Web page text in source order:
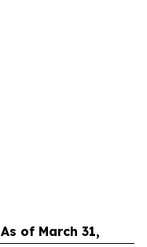
As of March 31,